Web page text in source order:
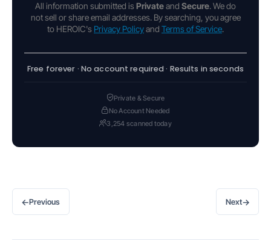
All information submitted is Privateand Secure. We do
not sell or share email addresses. By searching, you agree
to HEROIC's Privacy Policyand Terms of Service.
Free forever · No account required · Results in seconds
Private & Secure
No Account Needed
3,254 scanned today
←Previous Next→